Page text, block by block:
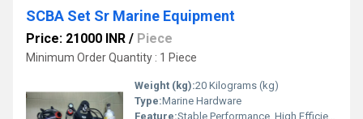
SCBA Set Sr Marine Equipment
Price: 21000 INR / Piece
Minimum Order Quantity : 1 Piece
Weight (kg):20 Kilograms (kg)
Type:Marine Hardware
Feature:Stable Performance, High Efficiency, ECO Friendly